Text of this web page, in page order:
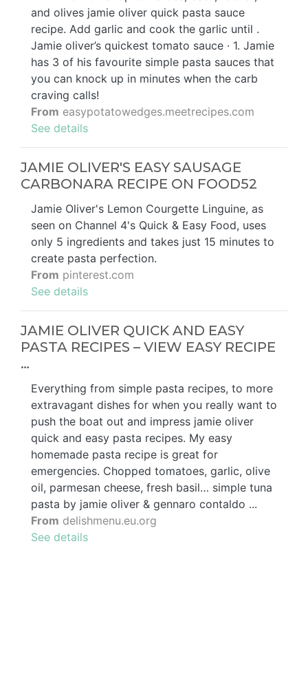
and olives jamie oliver quick pasta sauce
recipe. Add garlic and cook the garlic until .
Jamie oliver’s quickest tomato sauce · 1. Jamie
has 3 of his favourite simple pasta sauces that
you can knock up in minutes when the carb
craving calls!
From easypotatowedges.meetrecipes.com
See details
JAMIE OLIVER'S EASY SAUSAGE
CARBONARA RECIPE ON FOOD52
Jamie Oliver's Lemon Courgette Linguine, as
seen on Channel 4's Quick & Easy Food, uses
only 5 ingredients and takes just 15 minutes to
create pasta perfection.
From pinterest.com
See details
JAMIE OLIVER QUICK AND EASY
PASTA RECIPES – VIEW EASY RECIPE
…
Everything from simple pasta recipes, to more
extravagant dishes for when you really want to
push the boat out and impress jamie oliver
quick and easy pasta recipes. My easy
homemade pasta recipe is great for
emergencies. Chopped tomatoes, garlic, olive
oil, parmesan cheese, fresh basil… simple tuna
pasta by jamie oliver & gennaro contaldo ...
From delishmenu.eu.org
See details